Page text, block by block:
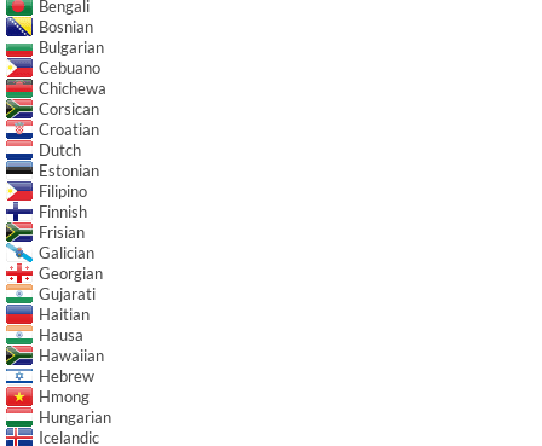
Bengali
Bosnian
Bulgarian
Cebuano
Chichewa
Corsican
Croatian
Dutch
Estonian
Filipino
Finnish
Frisian
Galician
Georgian
Gujarati
Haitian
Hausa
Hawaiian
Hebrew
Hmong
Hungarian
Icelandic